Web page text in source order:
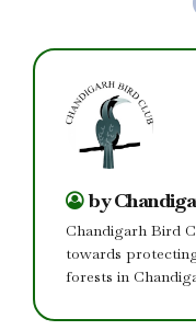
by
Chandigarh Bird
towards
forests in